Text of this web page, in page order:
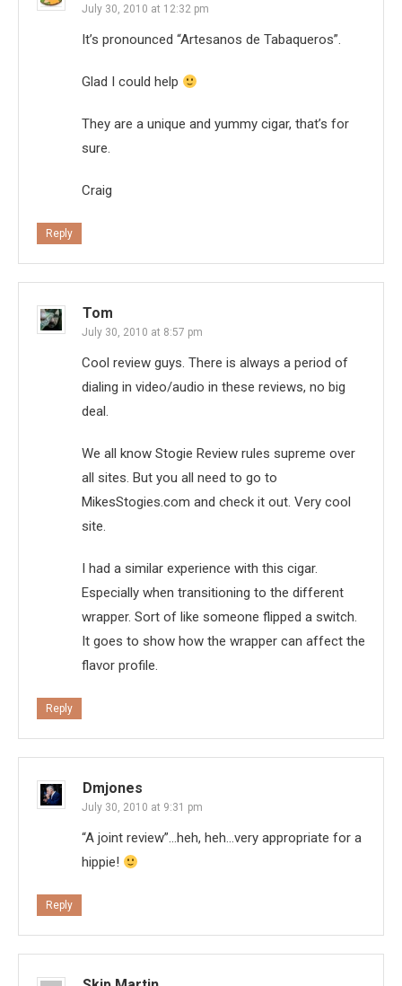
July 30, 2010 at 12:32 pm
It’s pronounced “Artesanos de Tabaqueros”.
Glad I could help
They are a unique and yummy cigar, that’s for
sure.
Craig
Reply
Tom
July 30, 2010 at 8:57 pm
Cool review guys. There is always a period of
dialing in video/audio in these reviews, no big
deal.
We all know Stogie Review rules supreme over
all sites. But you all need to go to
MikesStogies.com and check it out. Very cool
site.
I had a similar experience with this cigar.
Especially when transitioning to the different
wrapper. Sort of like someone flipped a switch.
It goes to show how the wrapper can affect the
flavor profile.
Reply
Dmjones
July 30, 2010 at 9:31 pm
“A joint review”…heh, heh…very appropriate for a
hippie!
Reply